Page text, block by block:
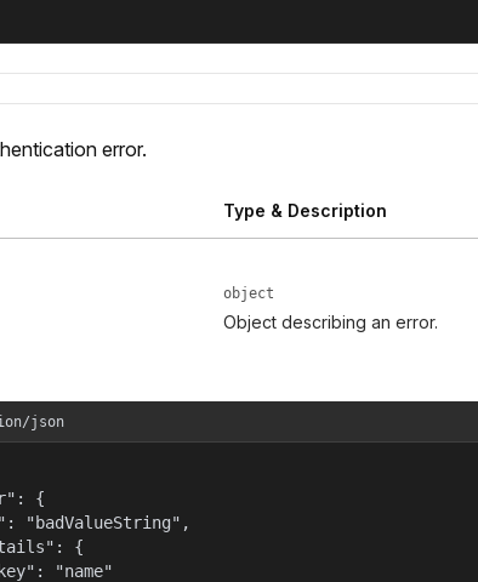
error.
Type & Description
object
Object describing an error.
json
{
"badValueString",
{
"name"